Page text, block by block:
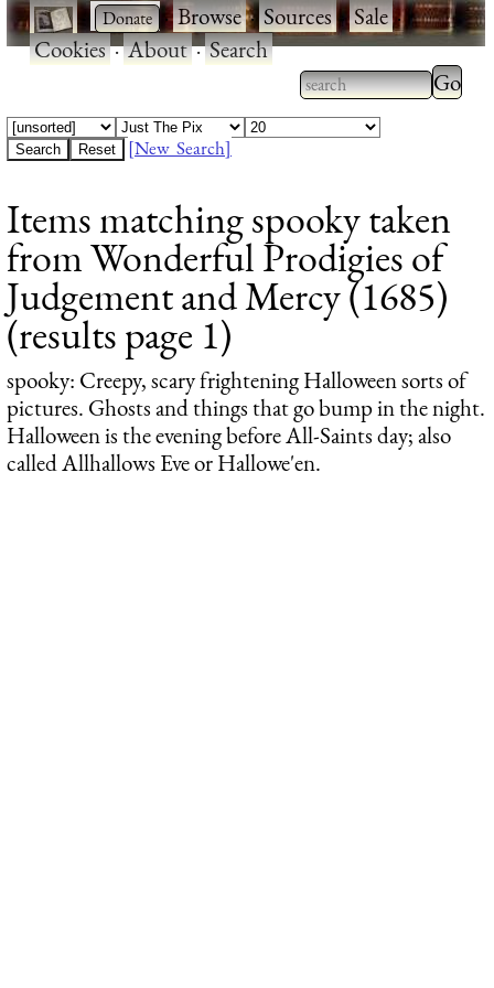
· ·Browse·Sources·Sale·
Cookies·About·Search
Type 2 or more
characters for
Type
results.
[New Search]
Items matching spooky taken
from Wonderful Prodigies of
Judgement and Mercy (1685)
(results page 1)
spooky: Creepy, scary frightening Halloween sorts of
pictures. Ghosts and things that go bump in the night.
Halloween is the evening before All-Saints day; also
called Allhallows Eve or Hallowe'en.